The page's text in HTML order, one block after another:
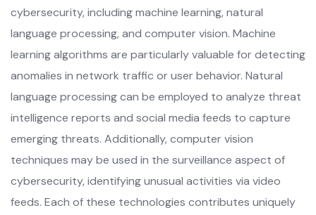
cybersecurity, including machine learning, natural
language processing, and computer vision. Machine
learning algorithms are particularly valuable for detecting
anomalies in network traffic or user behavior. Natural
language processing can be employed to analyze threat
intelligence reports and social media feeds to capture
emerging threats. Additionally, computer vision
techniques may be used in the surveillance aspect of
cybersecurity, identifying unusual activities via video
feeds. Each of these technologies contributes uniquely